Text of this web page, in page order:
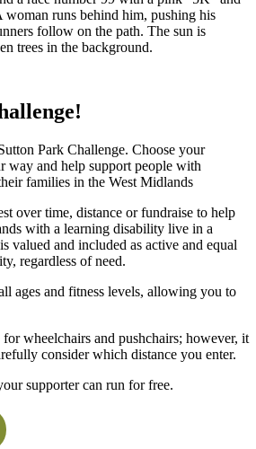
Park Challenge. Choose your
way and help support people with
families in the West Midlands
over time, distance or fundraise to help
with a learning disability live in a
valued and included as active and equal
regardless of need.
ages and fitness levels, allowing you to
wheelchairs and pushchairs; however, it
consider which distance you enter.
supporter can run for free.